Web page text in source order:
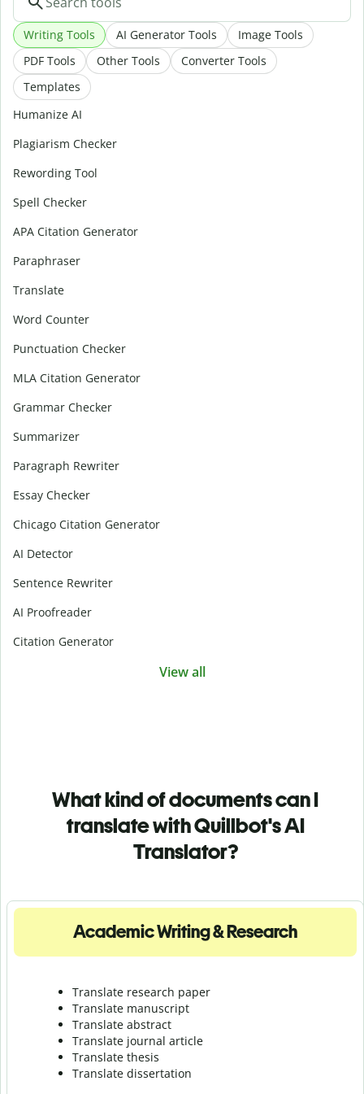
Writing Tools AI Generator Tools
Image Tools
PDF Tools
Other Tools
Converter Tools
Templates
Humanize AI
Plagiarism Checker
Rewording Tool
Spell Checker
APA Citation Generator
Paraphraser
Translate
Word Counter
Punctuation Checker
MLA Citation Generator
Grammar Checker
Summarizer
Paragraph Rewriter
Essay Checker
Chicago Citation Generator
AI Detector
Sentence Rewriter
AI Proofreader
Citation Generator
View all
What kind of documents can I
translate with Quillbot's AI
Translator?
Academic Writing & Research
Translate research paper
Translate manuscript
Translate abstract
Translate journal article
Translate thesis
Translate dissertation